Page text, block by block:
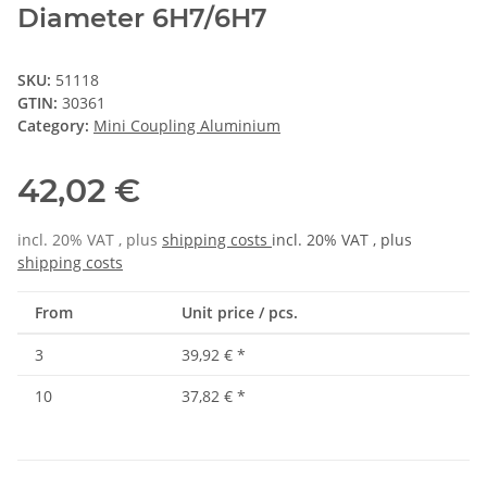
Diameter 6H7/6H7
SKU: 51118
GTIN: 30361
Category: Mini Coupling Aluminium
42,02 €
incl. 20% VAT , plus shipping costs incl. 20% VAT , plus
shipping costs
From Unit price / pcs.
3 39,92 € *
10
37,82 € *